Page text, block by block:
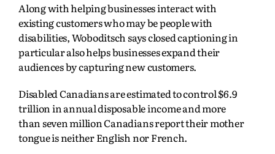
Along with helping businesses interact with
existing customers who may be people with
disabilities, Woboditsch says closed captioning in
particular also helps businesses expand their
audiences by capturing new customers.
Disabled Canadians are estimated to control$6.9
trillion in annual disposable income and more
than seven million Canadians report their mother
tongue is neither English nor French.